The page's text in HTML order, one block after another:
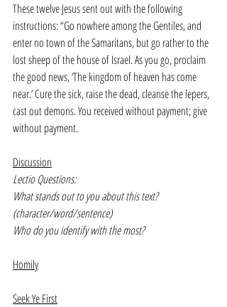
These twelve Jesus sent out with the following
instructions: “Go nowhere among the Gentiles, and
enter no town of the Samaritans, but go rather to the
lost sheep of the house of Israel. As you go, proclaim
the good news, ‘The kingdom of heaven has come
near.’ Cure the sick, raise the dead, cleanse the lepers,
cast out demons. You received without payment; give
without payment.
Discussion
Lectio Questions:
What stands out to you about this text?
(character/word/sentence)
Who do you identify with the most?
Homily
Seek Ye First